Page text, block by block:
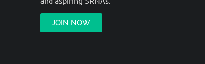
JOIN NOW